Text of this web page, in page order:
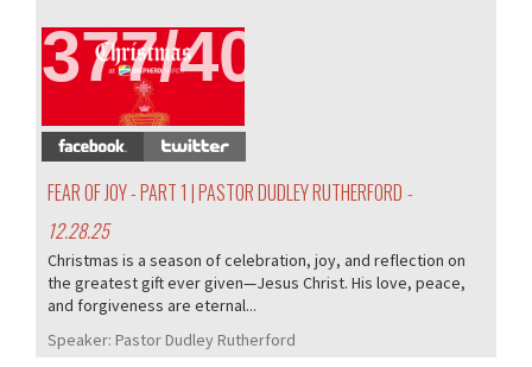
377/407
FEAR OF JOY - PART 1 | PASTOR DUDLEY RUTHERFORD -
12.28.25
Christmas is a season of celebration, joy, and reflection on
the greatest gift ever given—Jesus Christ. His love, peace,
and forgiveness are eternal...
Speaker: Pastor Dudley Rutherford